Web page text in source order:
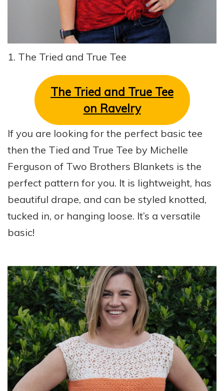
1. The Tried and True Tee
The Tried and True Tee
on Ravelry
If you are looking for the perfect basic tee
then the Tied and True Tee by Michelle
Ferguson of Two Brothers Blankets is the
perfect pattern for you. It is lightweight, has
beautiful drape, and can be styled knotted,
tucked in, or hanging loose. It’s a versatile
basic!